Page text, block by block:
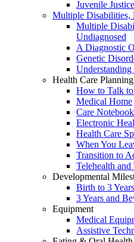
Juvenile
Multiple Disabilities,
Multiple
Undiagnosed
A Diagnostic
Genetic
Health Care
How to Talk
Medical Home
Care Notebook
Electronic
Health Care
When You
Transition to
Telehealth
Developmental
Birth to 3 Years
3 Years and
Equipment
Medical
Assistive